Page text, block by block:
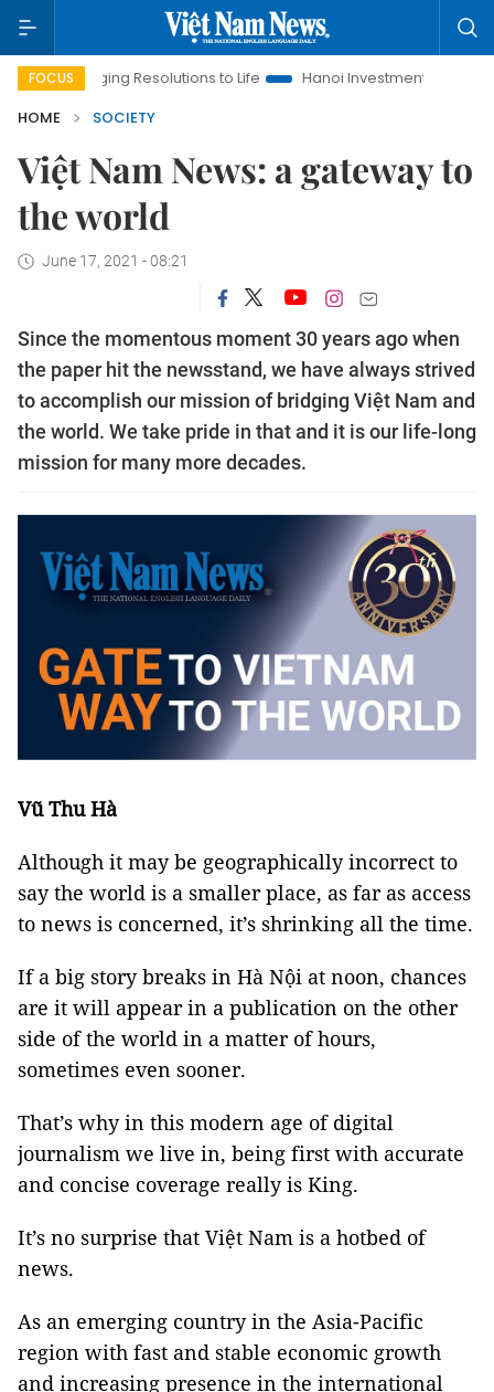
FOCUS
Resolutions to Life Hanoi Investment Promotion
HOME
SOCIETY
Việt Nam News: a gateway to
the world
June 17, 2021 - 08:21
Since the momentous moment 30 years ago when
the paper hit the newsstand, we have always strived
to accomplish our mission of bridging Việt Nam and
the world. We take pride in that and it is our life-long
mission for many more decades.
Vũ Thu Hà
Although it may be geographically incorrect to
say the world is a smaller place, as far as access
to news is concerned, it’s shrinking all the time.
If a big story breaks in Hà Nội at noon, chances
are it will appear in a publication on the other
side of the world in a matter of hours,
sometimes even sooner.
That’s why in this modern age of digital
journalism we live in, being first with accurate
and concise coverage really is King.
It’s no surprise that Việt Nam is a hotbed of
news.
As an emerging country in the Asia-Pacific
region with fast and stable economic growth
and increasing presence in the international